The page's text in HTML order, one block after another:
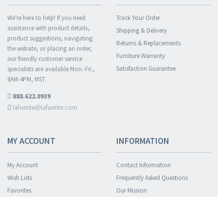
We're here to help! If you need
assistance with product details,
product suggestions, navigating
the website, or placing an order,
our friendly customer service
specialists are available Mon.-Fri.,
8AM-4PM, MST.
888.622.0939
lafuente@lafuente.com
Track Your Order
Shipping & Delivery
Returns & Replacements
Furniture Warranty
Satisfaction Guarantee
MY ACCOUNT
My Account
Wish Lists
Favorites
INFORMATION
Contact Information
Frequently Asked Questions
Our Mission